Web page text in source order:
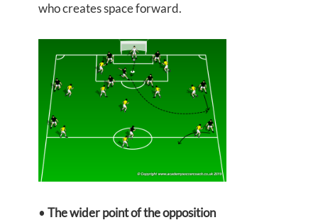
who creates space forward.
• The wider point of the opposition